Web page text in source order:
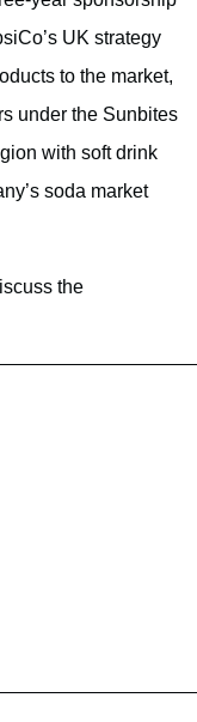
UK strategy
to the market,
under the Sunbites
with soft drink
soda market
the